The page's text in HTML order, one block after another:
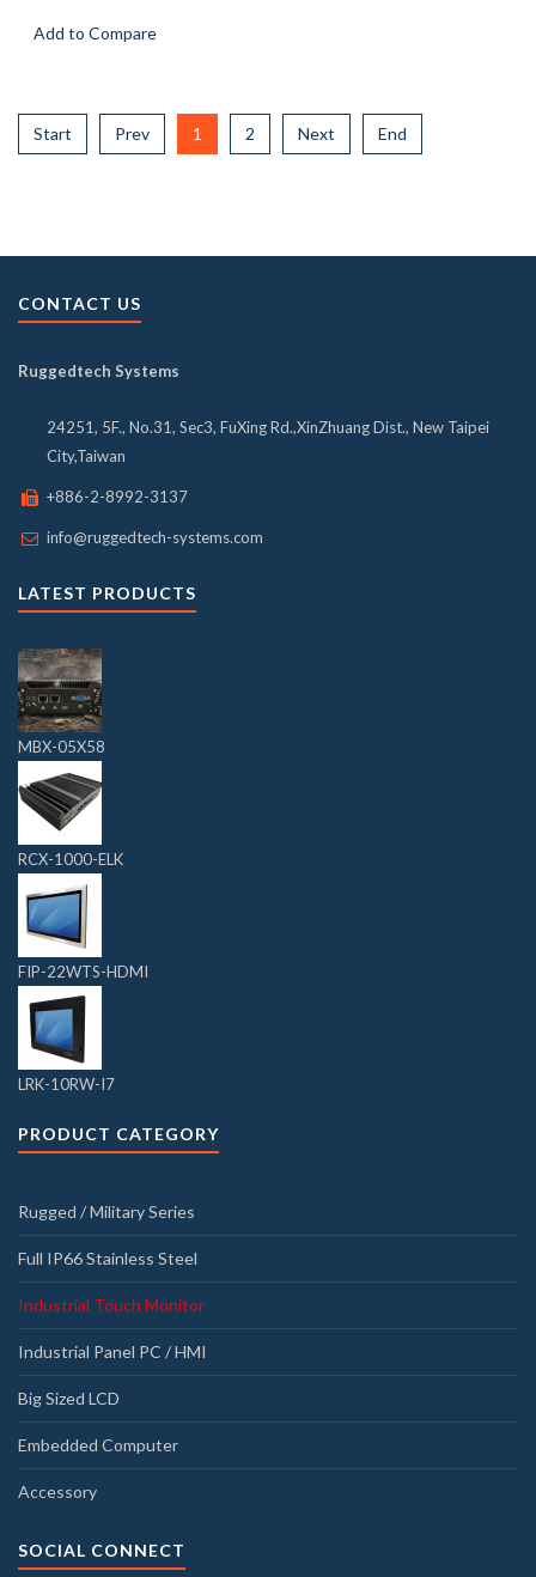
Add to Compare
Start Prev 1 2 Next End
CONTACT US
Ruggedtech Systems
24251, 5F., No.31, Sec3, FuXing Rd.,XinZhuang Dist., New Taipei
City,Taiwan
+886-2-8992-3137
info@ruggedtech-systems.com
LATEST PRODUCTS
MBX-05X58
RCX-1000-ELK
FIP-22WTS-HDMI
LRK-10RW-I7
PRODUCT CATEGORY
Rugged / Military Series
Full IP66 Stainless Steel
Industrial Touch Monitor
Industrial Panel PC / HMI
Big Sized LCD
Embedded Computer
Accessory
SOCIAL CONNECT